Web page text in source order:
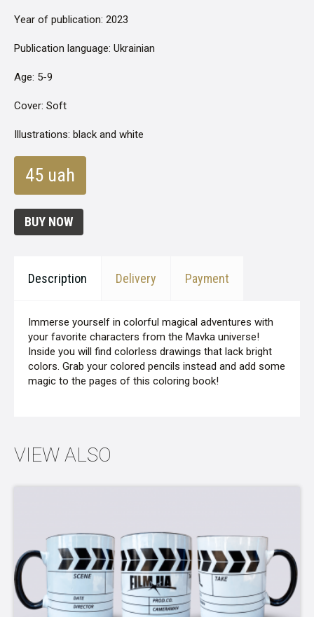
Year of publication: 2023
Publication language: Ukrainian
Age: 5-9
Cover: Soft
Illustrations: black and white
45 uah
BUY NOW
Description Delivery Payment
Immerse yourself in colorful magical adventures with
your favorite characters from the Mavka universe!
Inside you will find colorless drawings that lack bright
colors. Grab your colored pencils instead and add some
magic to the pages of this coloring book!
VIEW ALSO